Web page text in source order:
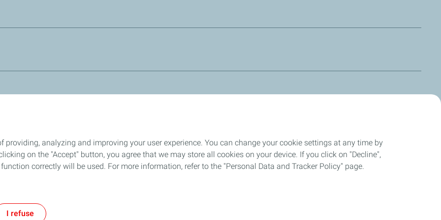
systems requiring and DOT 3 brake fluid. It is fully miscible with all other DOT 3 and DOT 4 synthetic brake fluids. HBF 3
systems operating under the harshest conditions and particularly competition as well as regular road use. MOTO
Stay connected through our Social Platforms
and Cookies
providing, analyzing and improving your user experience. You can change your cookie settings at any time by
on the "Accept" button, you agree that we may store all cookies on your device. If you click on "Decline",
correctly will be used. For more information, refer to the "Personal Data and Tracker Policy" page.
I refuse